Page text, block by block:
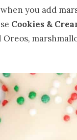
you add
Cookies &